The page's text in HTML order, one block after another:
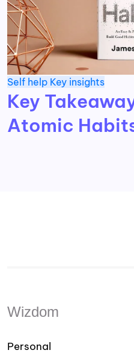
Self help Key insights
Key
Atomic
Wizdom
Personal